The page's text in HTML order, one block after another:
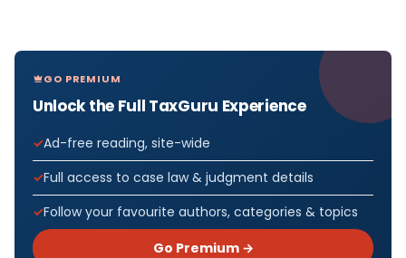
GO PREMIUM
Unlock the Full TaxGuru Experience
Ad-free reading, site-wide
Full access to case law & judgment details
Follow your favourite authors, categories & topics
Go Premium →